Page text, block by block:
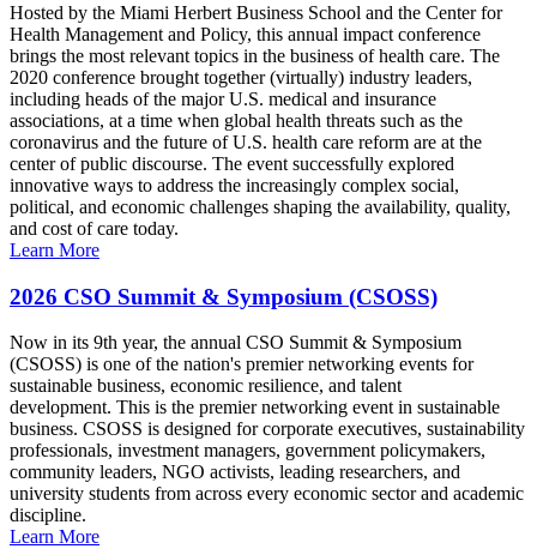
Hosted by the Miami Herbert Business School and the Center for
Health Management and Policy, this annual impact conference
brings the most relevant topics in the business of health care. The
2020 conference brought together (virtually) industry leaders,
including heads of the major U.S. medical and insurance
associations, at a time when global health threats such as the
coronavirus and the future of U.S. health care reform are at the
center of public discourse. The event successfully explored
innovative ways to address the increasingly complex social,
political, and economic challenges shaping the availability, quality,
and cost of care today.
Learn More
2026 CSO Summit & Symposium (CSOSS)
Now in its 9th year, the annual CSO Summit & Symposium
(CSOSS) is one of the nation's premier networking events for
sustainable business, economic resilience, and talent
development. This is the premier networking event in sustainable
business. CSOSS is designed for corporate executives, sustainability
professionals, investment managers, government policymakers,
community leaders, NGO activists, leading researchers, and
university students from across every economic sector and academic
discipline.
Learn More